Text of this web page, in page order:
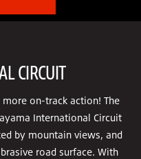
CIRCUIT
more on-track action! The
International Circuit
by mountain views, and
road surface. With